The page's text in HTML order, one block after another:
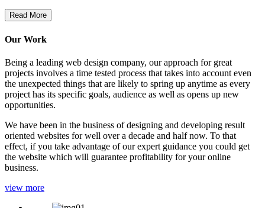
Read More
Our Work
Being a leading web design company, our approach for great
projects involves a time tested process that takes into account even
the unexpected things that are likely to spring up anytime as every
project has its specific goals, audience as well as opens up new
opportunities.
We have been in the business of designing and developing result
oriented websites for well over a decade and half now. To that
effect, if you take advantage of our expert guidance you could get
the website which will guarantee profitability for your online
business.
view more